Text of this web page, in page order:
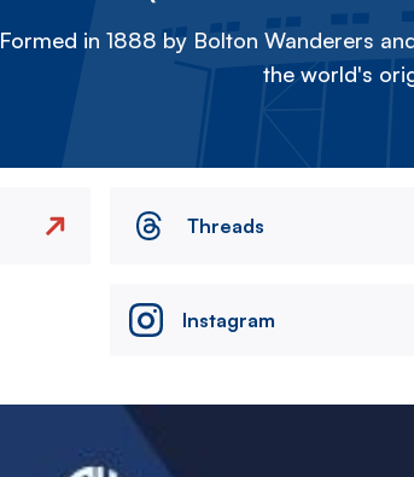
Formed in 1888 by Bolton Wanderers
the world's
Threads
Instagram